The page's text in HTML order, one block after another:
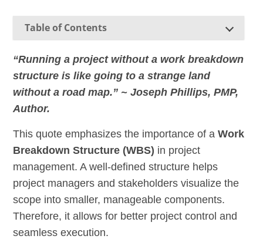
Table of Contents
“Running a project without a work breakdown
structure is like going to a strange land
without a road map.” ~ Joseph Phillips, PMP,
Author.
This quote emphasizes the importance of aWork
Breakdown Structure (WBS) in project
management. A well-defined structure helps
project managers and stakeholders visualize the
scope into smaller, manageable components.
Therefore, it allows for better project control and
seamless execution.